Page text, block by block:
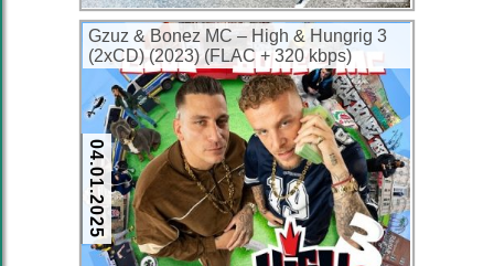
Gzuz & Bonez MC – High & Hungrig 3
(2xCD) (2023) (FLAC + 320 kbps)
04.01.2025